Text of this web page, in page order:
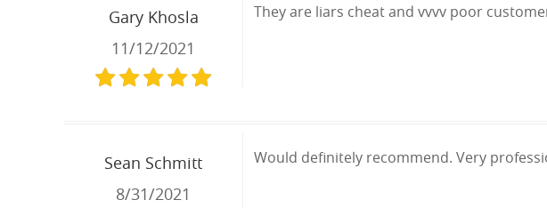
Gary Khosla
11/12/2021
They are liars cheat and vvvv poor
Sean Schmitt
8/31/2021
Would definitely recommend. Very